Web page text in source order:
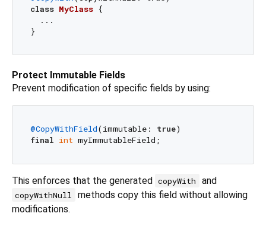
class MyClass {
  ...
Protect Immutable Fields
Prevent modification of specific fields by using:
@CopyWithField(immutable: true
final int
This enforces that the generated copyWith and
copyWithNull
methods copy this field without allowing
modifications.